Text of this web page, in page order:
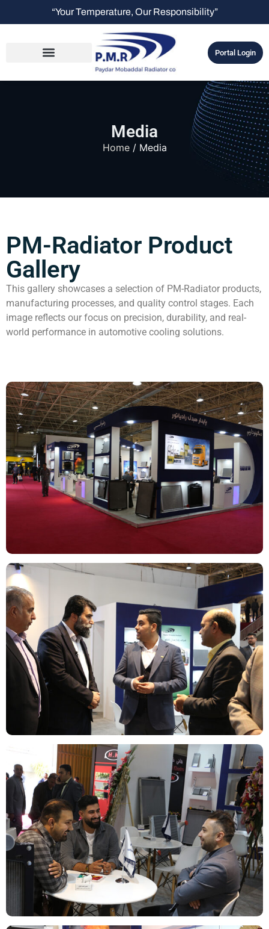
“Your Temperature, Our Responsibility”
Portal Login
Media
Home/ Media
PM-Radiator Product
Gallery
This gallery showcases a selection of PM-Radiator products,
manufacturing processes, and quality control stages. Each
image reflects our focus on precision, durability, and real-
world performance in automotive cooling solutions.